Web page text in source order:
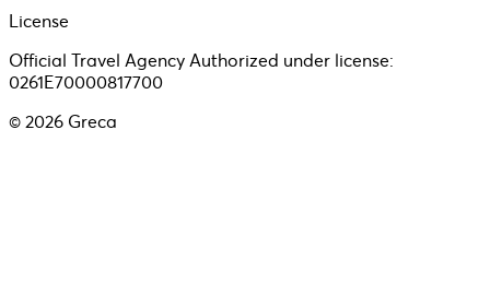
License
Official Travel Agency Authorized under license:
0261E70000817700
© 2026 Greca